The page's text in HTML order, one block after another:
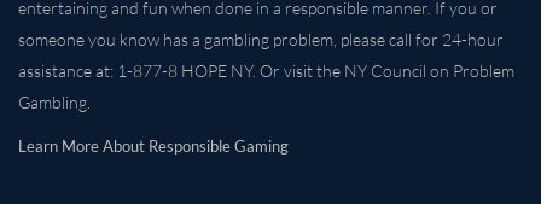
entertaining and fun when done in a responsible manner. If you or
someone you know has a gambling problem, please call for 24-hour
assistance at: 1-877-8 HOPE NY. Or visit the NY Council on Problem
Gambling.
Learn More About Responsible Gaming